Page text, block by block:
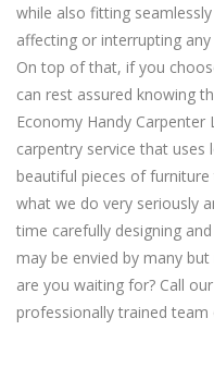
while also fitting
affecting or interrupting
On top of that, if you
can rest assured knowing
Economy Handy
carpentry service that
beautiful pieces of
what we do very seriously
time carefully designing
may be envied by many
are you waiting for? Call
professionally trained